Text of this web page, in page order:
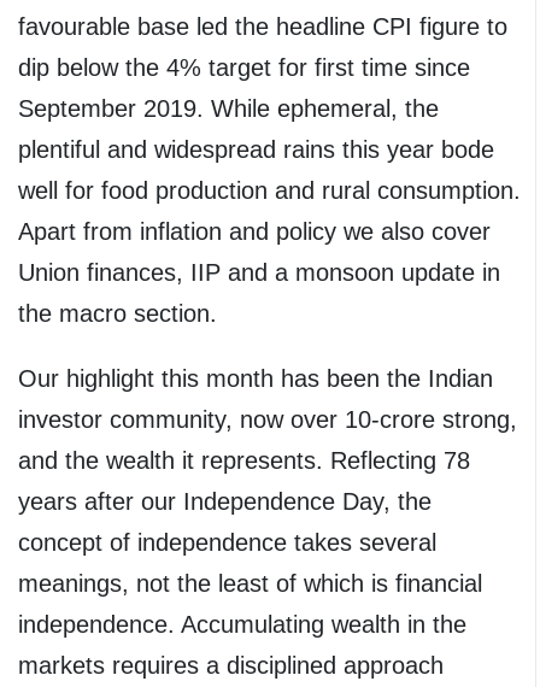
favourable base led the headline CPI figure to
dip below the 4% target for first time since
September 2019. While ephemeral, the
plentiful and widespread rains this year bode
well for food production and rural consumption.
Apart from inflation and policy we also cover
Union finances, IIP and a monsoon update in
the macro section.
Our highlight this month has been the Indian
investor community, now over 10-crore strong,
and the wealth it represents. Reflecting 78
years after our Independence Day, the
concept of independence takes several
meanings, not the least of which is financial
independence. Accumulating wealth in the
markets requires a disciplined approach